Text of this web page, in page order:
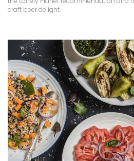
craft beer delight.